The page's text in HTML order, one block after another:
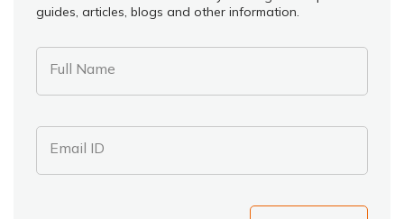
guides, articles, blogs and other information.
Full Name
Email ID